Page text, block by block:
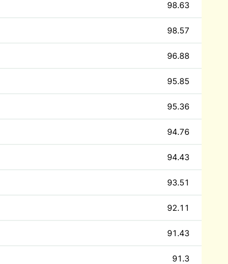
98.63
98.57
96.88
95.85
95.36
94.76
94.43
93.51
92.11
91.43
91.3